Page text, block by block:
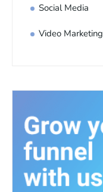
Social Media
Video Marketing